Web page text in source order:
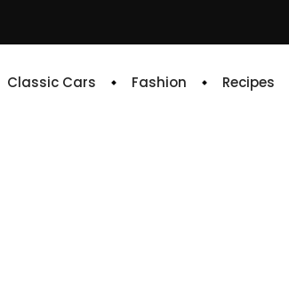
Classic Cars Fashion Recipes